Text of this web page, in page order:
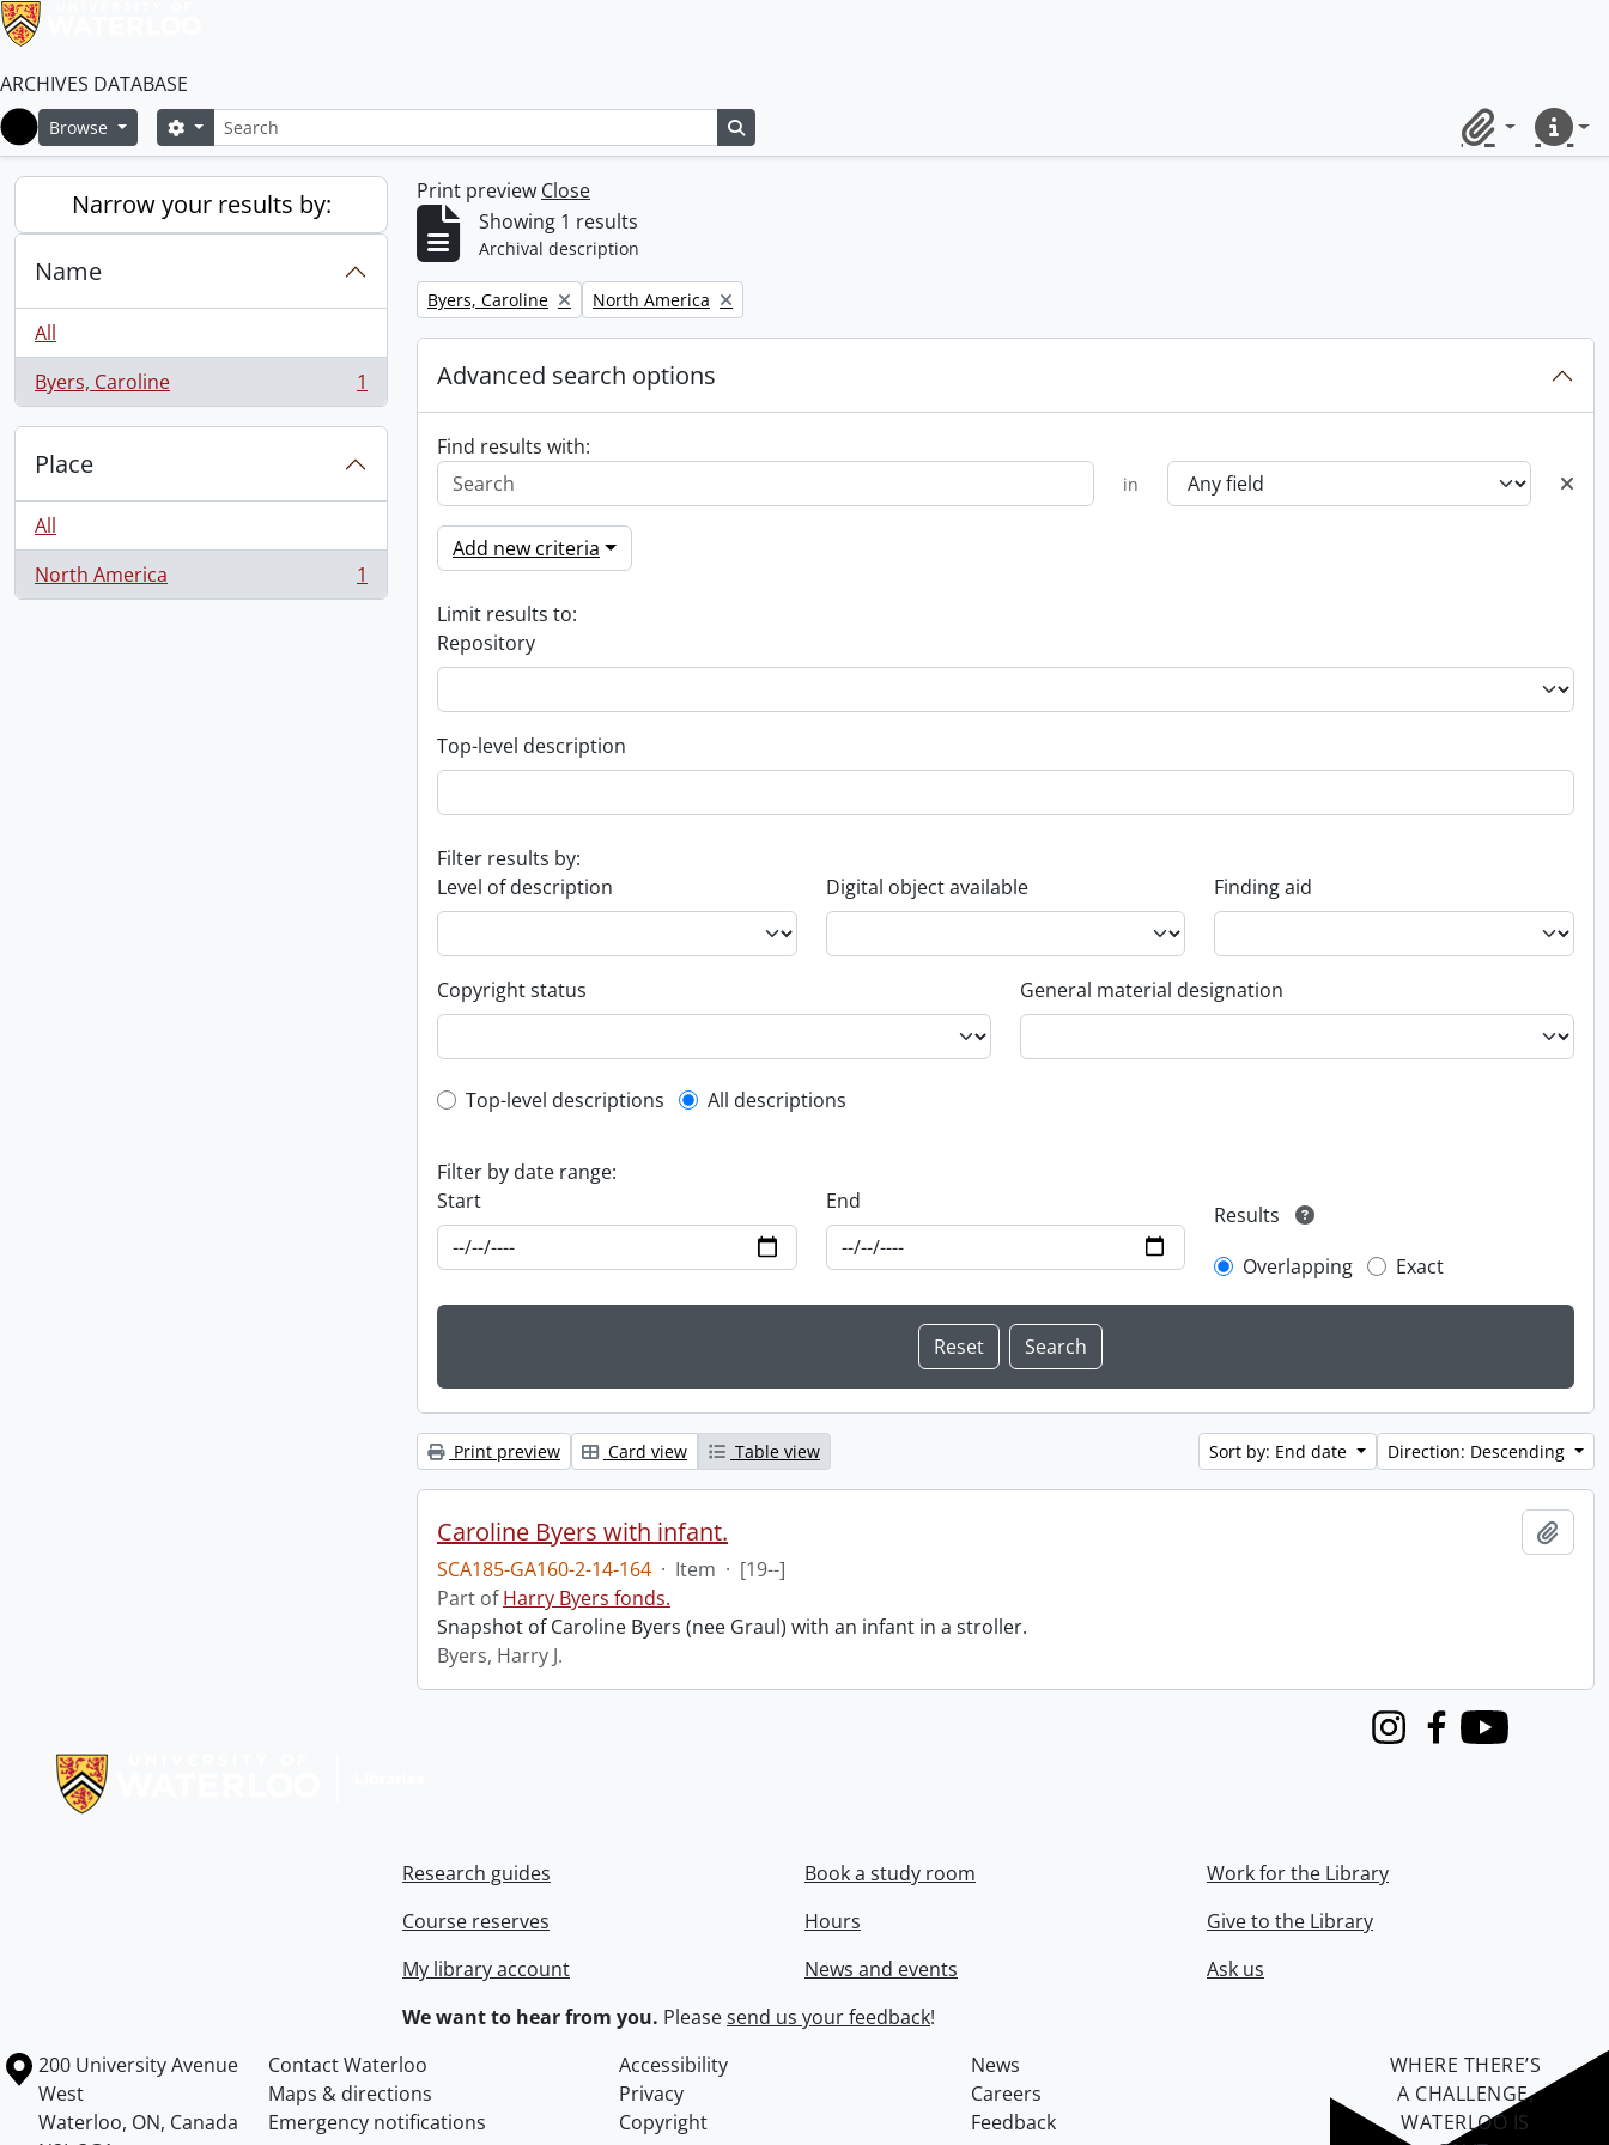
ARCHIVES DATABASE
Home
Browse SearchSearch options
ClipboardQuick
Narrow your results by:
Name
All
Byers, Caroline
, 1 results 1
Place
All
North America
, 1 results 1
Print preview Close
Showing 1 results
Archival description
Remove filter:
Byers, Caroline Remove filter:
North America
Advanced search options
Find results with:
in
Add new criteria
Limit results to:
Repository
Top-level description
Filter results by:
Level of description
Digital object available Finding aid
Copyright status General material designation
Top-level description filter
Top-level descriptions All descriptions
Filter by date range:
Start
End
Results
Overlapping
Exact
Print preview Card view Table view Sort by: End date Direction: Descending
Caroline Byers with infant.
SCA185-GA160-2-14-164 · Item · [19--]
Part ofHarry Byers fonds.
Snapshot of Caroline Byers (nee Graul) with an infant in a stroller.
Byers, Harry J.
InstagramFacebook
Youtube
Research guides
Course reserves
My library account
Book a study room
Hours
News and events
Work for the Library
Give to the Library
Ask us
We want to hear from you. Pleasesend us your feedback!
Information about the University of Waterloo
Campus map
200 University Avenue
West
Waterloo, ON, Canada
Contact Waterloo Accessibility
News
Maps & directions
Privacy
Careers
Emergency notifications
Copyright Feedback
WHERE THERE’S
A CHALLENGE,
WATERLOO IS